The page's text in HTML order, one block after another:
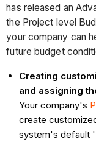
has released an
the Project level
your company can
future budget
Creating
and assigning
Your company's
create
system's default